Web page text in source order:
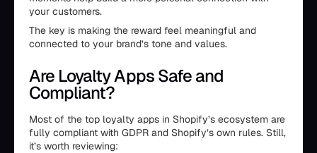
your customers.
The key is making the reward feel meaningful and
connected to your brand’s tone and values.
Are Loyalty Apps Safe and
Compliant?
Most of the top loyalty apps in Shopify’s ecosystem are
fully compliant with GDPR and Shopify’s own rules. Still,
it’s worth reviewing: